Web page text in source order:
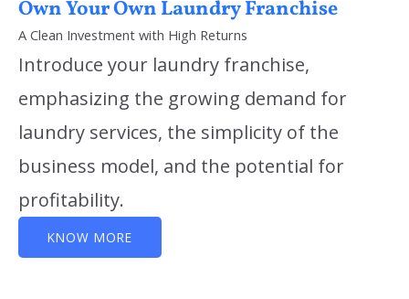
Own Your Own Laundry Franchise
A Clean Investment with High Returns
Introduce your laundry franchise,
emphasizing the growing demand for
laundry services, the simplicity of the
business model, and the potential for
profitability.
KNOW MORE